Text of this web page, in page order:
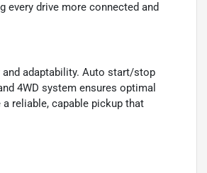
every drive more connected and
adaptability. Auto start/stop
4WD system ensures optimal
reliable, capable pickup that